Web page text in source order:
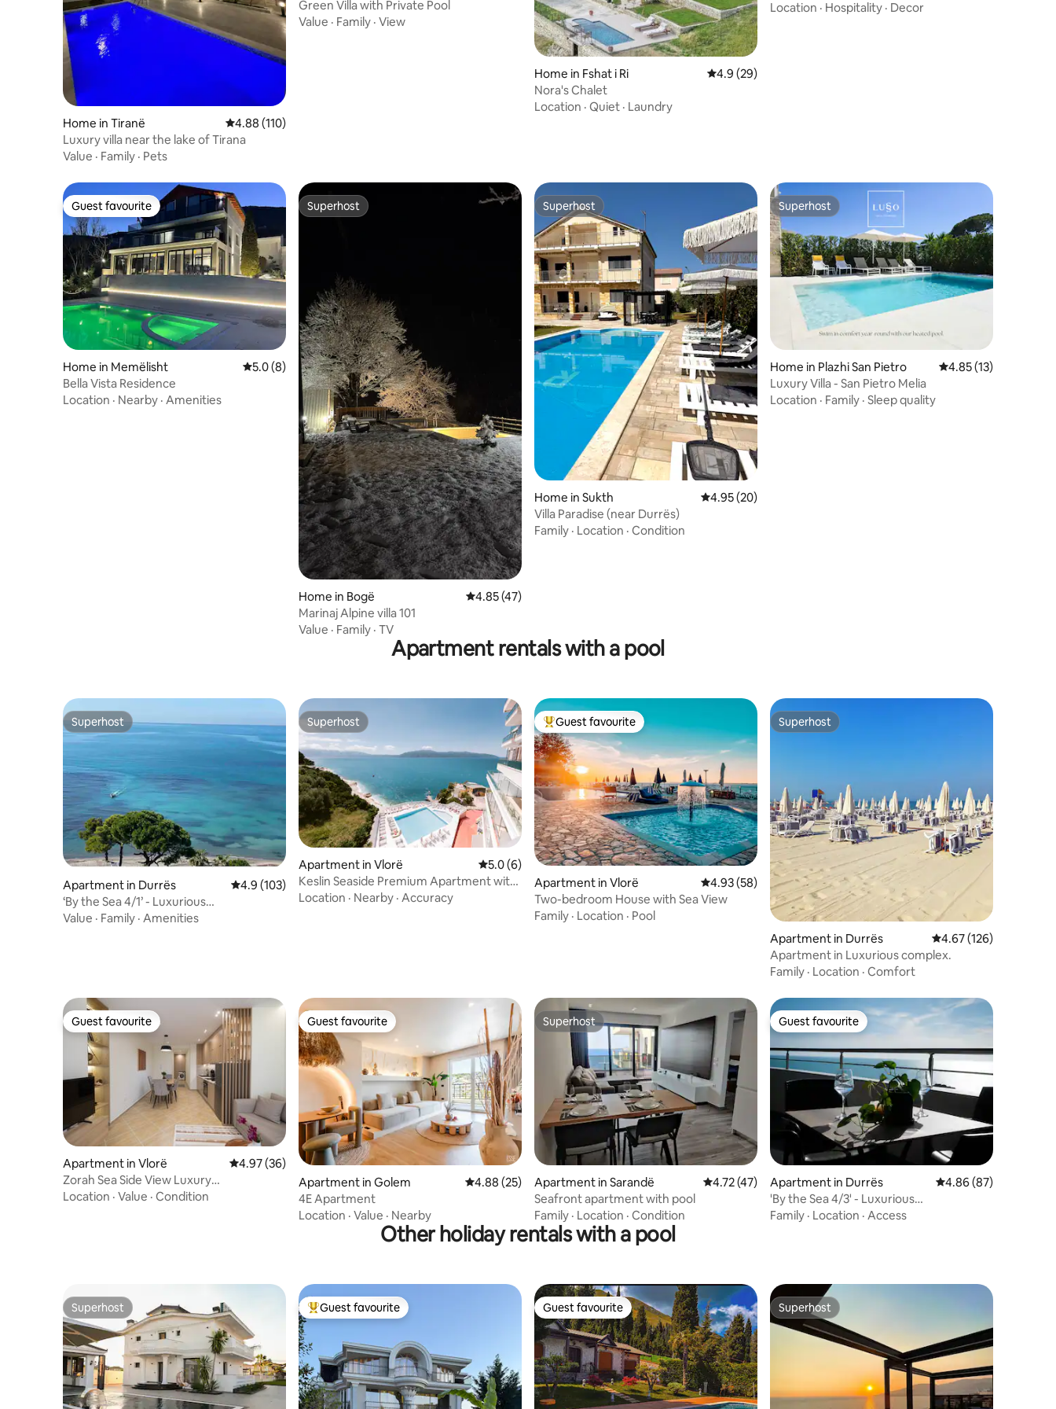
Home in Tiranë 4.88 out of 5 average rating, 110 reviews
4.88 (110)
Luxury villa near the lake of Tirana
Value · Family · Pets
Green Villa with Private Pool
Value · Family · View
Home in Fshat i Ri 4.9 out of 5 average rating, 29 reviews
4.9 (29)
Nora's Chalet
Location · Quiet · Laundry
Location · Hospitality · Decor
Guest favourite
Guest favourite
Home in Memëlisht 5.0 out of 5 average rating, 8 reviews
5.0 (8)
Bella Vista Residence
Location · Nearby · Amenities
Superhost
Superhost
Home in Bogë 4.85 out of 5 average rating, 47 reviews
4.85 (47)
Marinaj Alpine villa 101
Value · Family · TV
Superhost
Superhost
Home in Sukth 4.95 out of 5 average rating, 20 reviews
4.95 (20)
Villa Paradise (near Durrës)
Family · Location · Condition
Superhost
Superhost
Home in Plazhi San Pietro 4.85 out of 5
4.85 (13)
Luxury Villa - San Pietro Melia
Location · Family · Sleep quality
Apartment rentals with a pool
Superhost
Superhost
Apartment in Durrës 4.9 out of 5 average rating, 103 reviews
4.9 (103)
‘By the Sea 4/1’ - Luxurious
Residence/Resort
Value · Family · Amenities
Superhost
Superhost
Apartment in Vlorë 5.0 out of 5 average rating, 6 reviews
5.0 (6)
Keslin Seaside Premium Apartment with
Pool
Location · Nearby · Accuracy
Top guest favourite
Guest favourite
Apartment in Vlorë 4.93 out of 5 average rating, 58 reviews
4.93 (58)
Two-bedroom House with Sea View
Family · Location · Pool
Superhost
Superhost
Apartment in Durrës 4.67 out of 5 average
4.67 (126)
Apartment in Luxurious complex.
Family · Location · Comfort
Guest favourite
Guest favourite
Apartment in Vlorë 4.97 out of 5 average rating, 36 reviews
4.97 (36)
Zorah Sea Side View Luxury
Apartment•Free Parking•
Location · Value · Condition
Guest favourite
Guest favourite
Apartment in Golem 4.88 out of 5 average rating, 25 reviews
4.88 (25)
4E Apartment
Location · Value · Nearby
Superhost
Superhost
Apartment in Sarandë 4.72 out of 5 average rating, 47 reviews
4.72 (47)
Seafront apartment with pool
Family · Location · Condition
Guest favourite
Guest favourite
Apartment in Durrës 4.86 out of 5 average
4.86 (87)
'By the Sea 4/3' - Luxurious
Residence/Resort
Family · Location · Access
Other holiday rentals with a pool
Superhost
Superhost Top guest favourite
Guest favourite Guest favourite
Guest favourite Superhost
Superhost